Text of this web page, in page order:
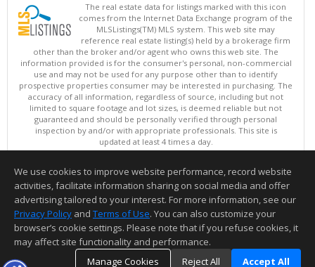
The real estate data for listings marked with this icon
comes from the Internet Data Exchange program of the
MLSListings(TM) MLS system. This web site may
reference real estate listing(s) held by a brokerage firm
other than the broker and/or agent who owns this web site. The
information provided is for the consumer's personal, non-commercial
use and may not be used for any purpose other than to identify
prospective properties consumer may be interested in purchasing. The
accuracy of all information, regardless of source, including but not
limited to square footage and lot sizes, is deemed reliable but not
guaranteed and should be personally verified through personal
inspection by and/or with appropriate professionals. This site is
updated at least 4 times a day.
Copyright © MLSListings Inc. 2026. All rights reserved
This content last updated on 08/07/2026 11:51 PM.
Information deemed reliable but not guaranteed to be accurate.
We use cookies to improve website performance, record website
activities, facilitate information sharing on social media and offer
advertising tailored to your interest. For more information, see our
Privacy Policy and Terms of Use. You can also customize your
browser’s cookie settings. Please note that if you refuse cookies, it
may affect site functionality and performance.
Manage Cookies
Reject All Accept All